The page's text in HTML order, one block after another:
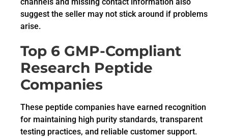
suggest the seller may not stick around if problems
arise.
Top 6 GMP-Compliant
Research Peptide
Companies
These peptide companies have earned recognition
for maintaining high purity standards, transparent
testing practices, and reliable customer support.